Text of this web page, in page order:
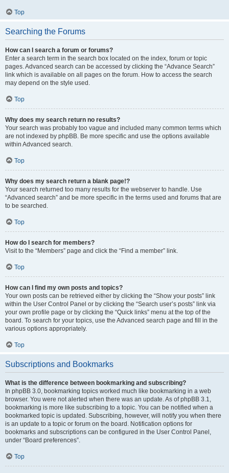
Top
Searching the Forums
How can I search a forum or forums?
Enter a search term in the search box located on the index, forum or topic
pages. Advanced search can be accessed by clicking the “Advance Search”
link which is available on all pages on the forum. How to access the search
may depend on the style used.
Top
Why does my search return no results?
Your search was probably too vague and included many common terms which
are not indexed by phpBB. Be more specific and use the options available
within Advanced search.
Top
Why does my search return a blank page!?
Your search returned too many results for the webserver to handle. Use
“Advanced search” and be more specific in the terms used and forums that are
to be searched.
Top
How do I search for members?
Visit to the “Members” page and click the “Find a member” link.
Top
How can I find my own posts and topics?
Your own posts can be retrieved either by clicking the “Show your posts” link
within the User Control Panel or by clicking the “Search user’s posts” link via
your own profile page or by clicking the “Quick links” menu at the top of the
board. To search for your topics, use the Advanced search page and fill in the
various options appropriately.
Top
Subscriptions and Bookmarks
What is the difference between bookmarking and subscribing?
In phpBB 3.0, bookmarking topics worked much like bookmarking in a web
browser. You were not alerted when there was an update. As of phpBB 3.1,
bookmarking is more like subscribing to a topic. You can be notified when a
bookmarked topic is updated. Subscribing, however, will notify you when there
is an update to a topic or forum on the board. Notification options for
bookmarks and subscriptions can be configured in the User Control Panel,
under “Board preferences”.
Top